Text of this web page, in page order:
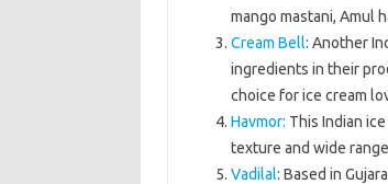
mango mastani, Amul
Cream Bell: Another
ingredients in their
choice for ice cream
Havmor: This Indian
texture and wide
Vadilal: Based in